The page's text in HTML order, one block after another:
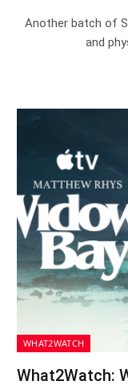
Another batch of
and
WHAT2WATCH
What2Watch: